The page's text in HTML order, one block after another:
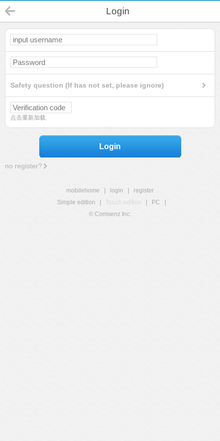
Login
Safety question (If has not set, please ignore)
点击重新加载
Login
no register?
mobilehome login
register
Simple edition
Touch edition PC
© Comsenz Inc.